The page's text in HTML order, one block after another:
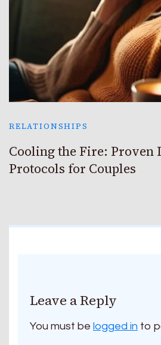
RELATIONSHIPS
Cooling the Fire: Proven
Protocols for Couples
Leave a Reply
You must be logged in to